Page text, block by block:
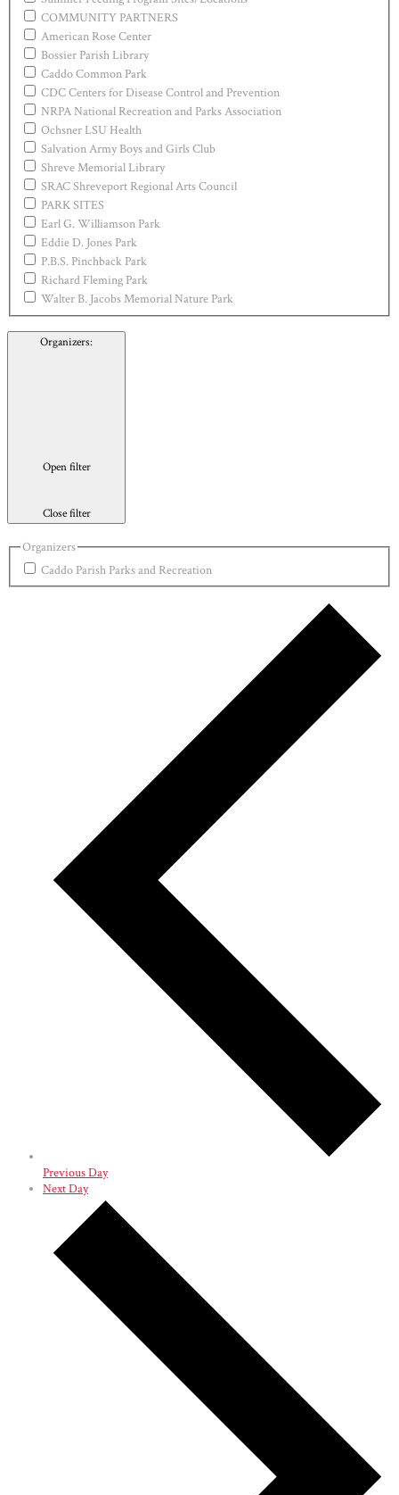
COMMUNITY PARTNERS
American Rose Center
Bossier Parish Library
Caddo Common Park
CDC Centers for Disease Control and Prevention
NRPA National Recreation and Parks Association
Ochsner LSU Health
Salvation Army Boys and Girls Club
Shreve Memorial Library
SRAC Shreveport Regional Arts Council
PARK SITES
Earl G. Williamson Park
Eddie D. Jones Park
P.B.S. Pinchback Park
Richard Fleming Park
Walter B. Jacobs Memorial Nature Park
Organizers:
Open filter
Close filter
Organizers
Caddo Parish Parks and Recreation
Previous Day
Next Day